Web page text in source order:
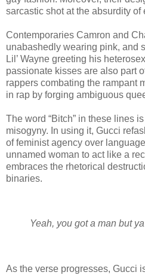
sarcastic shot at the absurdity
Contemporaries Camron and
unabashedly wearing pink, and
Lil’ Wayne greeting his
passionate kisses are also part
rappers combating the rampant
in rap by forging ambiguous
The word “Bitch” in these lines
misogyny. In using it, Gucci
of feminist agency over
unnamed woman to act like a
embraces the rhetorical
binaries.
Yeah, you got a man but
As the verse progresses, Gucci